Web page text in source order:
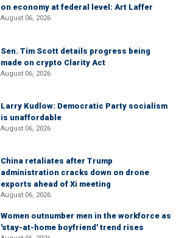
on economy at federal level: Art Laffer
August 06, 2026
Sen. Tim Scott details progress being
made on crypto Clarity Act
August 06, 2026
Larry Kudlow: Democratic Party socialism
is unaffordable
August 06, 2026
China retaliates after Trump
administration cracks down on drone
exports ahead of Xi meeting
August 06, 2026
Women outnumber men in the workforce as
'stay-at-home boyfriend' trend rises